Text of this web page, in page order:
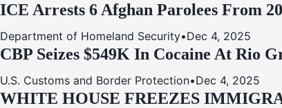
ICE Arrests 6 Afghan Parolees From
Department of Homeland Security•Dec 4, 2025
CBP Seizes $549K In Cocaine At Rio
U.S. Customs and Border Protection•Dec 4, 2025
WHITE HOUSE FREEZES